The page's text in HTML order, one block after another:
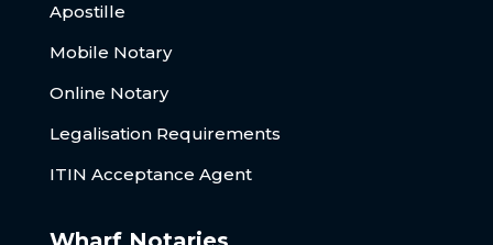
Apostille
Mobile Notary
Online Notary
Legalisation Requirements
ITIN Acceptance Agent